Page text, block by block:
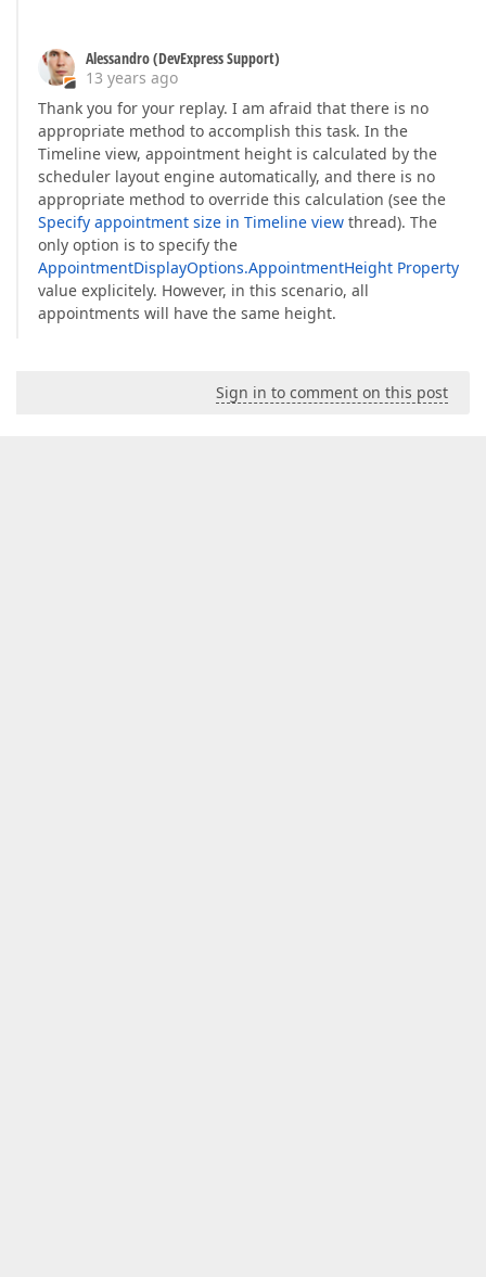
Alessandro (DevExpress Support)
13 years ago
Thank you for your replay. I am afraid that there is no
appropriate method to accomplish this task. In the
Timeline view, appointment height is calculated by the
scheduler layout engine automatically, and there is no
appropriate method to override this calculation (see the
Specify appointment size in Timeline view thread). The
only option is to specify the
AppointmentDisplayOptions.AppointmentHeight Property
value explicitely. However, in this scenario, all
appointments will have the same height.
Sign in to comment on this post